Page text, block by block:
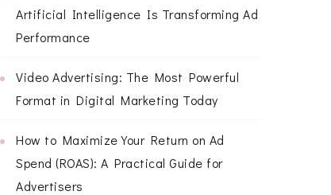
Artificial Intelligence Is Transforming Ad
Performance
Video Advertising: The Most Powerful
Format in Digital Marketing Today
How to Maximize Your Return on Ad
Spend (ROAS): A Practical Guide for
Advertisers